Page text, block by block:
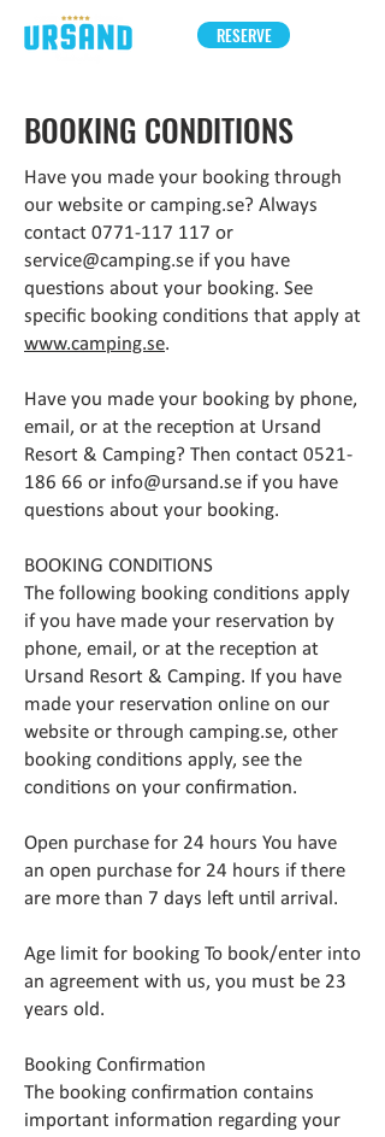
RESERVE
BOOKING CONDITIONS
Have you made your booking through
our website or camping.se? Always
contact 0771-117 117 or
service@camping.se if you have
questions about your booking. See
specific booking conditions that apply at
www.camping.se.
Have you made your booking by phone,
email, or at the reception at Ursand
Resort & Camping? Then contact 0521-
186 66 or info@ursand.se if you have
questions about your booking.
BOOKING CONDITIONS
The following booking conditions apply
if you have made your reservation by
phone, email, or at the reception at
Ursand Resort & Camping. If you have
made your reservation online on our
website or through camping.se, other
booking conditions apply, see the
conditions on your confirmation.
Open purchase for 24 hours You have
an open purchase for 24 hours if there
are more than 7 days left until arrival.
Age limit for booking To book/enter into
an agreement with us, you must be 23
years old.
Booking Confirmation
The booking confirmation contains
important information regarding your